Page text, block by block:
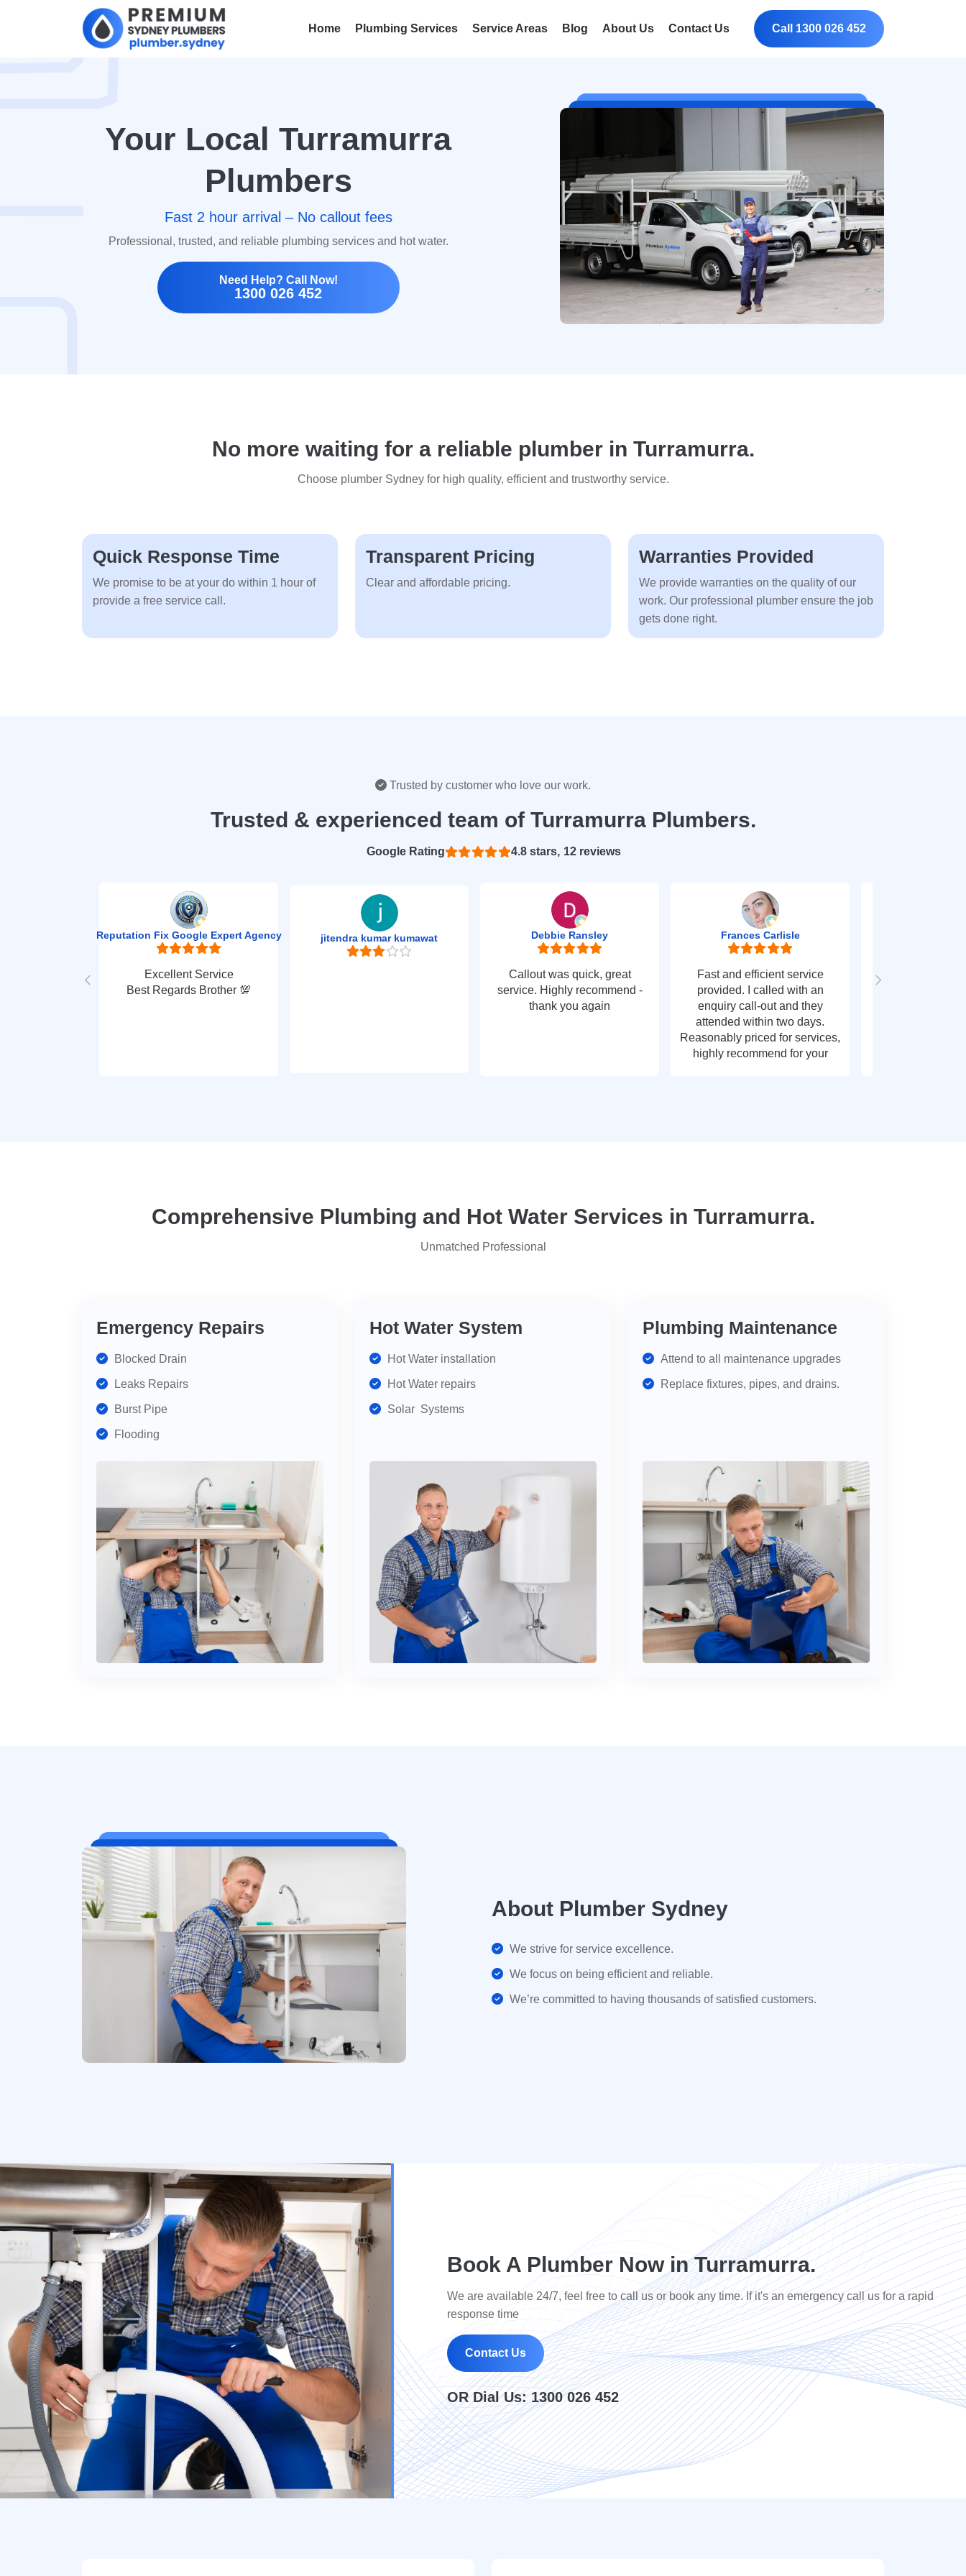
Home Plumbing Services Service Areas Blog About Us Contact Us Call 1300 026 452
Your Local Turramurra
Plumbers
Fast 2 hour arrival – No callout fees
Professional, trusted, and reliable plumbing services and hot water.
Need Help? Call Now!
1300 026 452
No more waiting for a reliable plumber in Turramurra.
Choose plumber Sydney for high quality, efficient and trustworthy service.
Quick Response Time
We promise to be at your do within 1 hour of
provide a free service call.
Transparent Pricing
Clear and affordable pricing.
Warranties Provided
We provide warranties on the quality of our
work. Our professional plumber ensure the job
gets done right.
Trusted by customer who love our work.
Trusted & experienced team of Turramurra Plumbers.
4.8
Based on 12 reviews
Reputation Fix Google Expert Agency
Excellent Service
Best Regards Brother 💯
jitendra kumar kumawat Debbie Ransley
Callout was quick, great
service. Highly recommend -
thank you again
Frances Carlisle
Fast and efficient service
provided. I called with an
enquiry call-out and they
attended within two days.
Reasonably priced for services,
highly recommend for your
Comprehensive Plumbing and Hot Water Services in Turramurra.
Unmatched Professional
Emergency Repairs
Blocked Drain
Leaks Repairs
Burst Pipe
Flooding
Hot Water System
Hot Water installation
Hot Water repairs
Solar Systems
Plumbing Maintenance
Attend to all maintenance upgrades
Replace fixtures, pipes, and drains.
About Plumber Sydney
We strive for service excellence.
We focus on being efficient and reliable.
We’re committed to having thousands of satisfied customers.
Book A Plumber Now in Turramurra.
We are available 24/7, feel free to call us or book any time. If it's an emergency call us for a rapid
response time
Contact Us
OR Dial Us:1300 026 452